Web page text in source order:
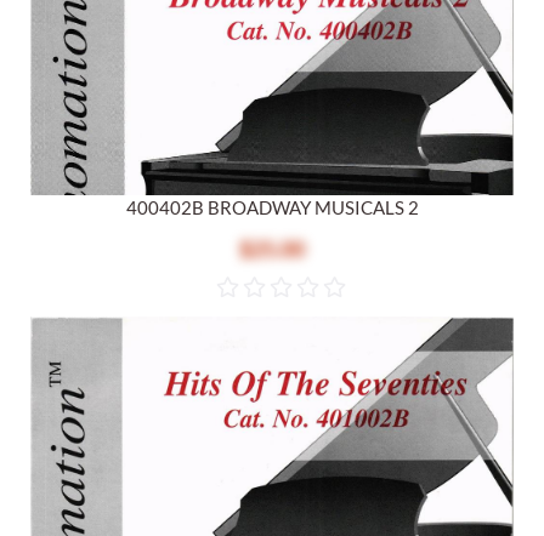
400402B BROADWAY MUSICALS 2
$25.00